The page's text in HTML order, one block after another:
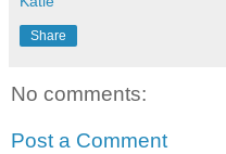
Share
No comments:
Post a Comment